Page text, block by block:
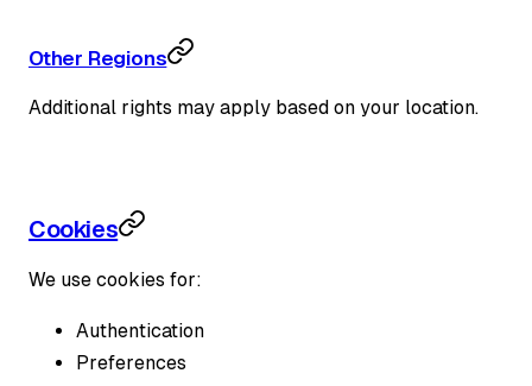
Other Regions
Additional rights may apply based on your location.
Cookies
We use cookies for:
Authentication
Preferences